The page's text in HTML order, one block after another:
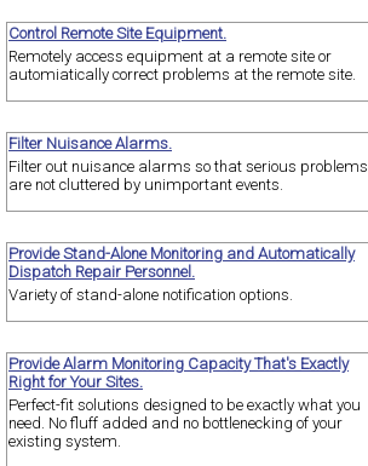
Control Remote Site Equipment.
Remotely access equipment at a remote site or
automiatically correct problems at the remote site.
Filter Nuisance Alarms.
Filter out nuisance alarms so that serious problems
are not cluttered by unimportant events.
Provide Stand-Alone Monitoring and Automatically
Dispatch Repair Personnel.
Variety of stand-alone notification options.
Provide Alarm Monitoring Capacity That's Exactly
Right for Your Sites.
Perfect-fit solutions designed to be exactly what you
need. No fluff added and no bottlenecking of your
existing system.